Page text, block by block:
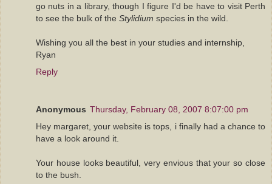
go nuts in a library, though I figure I'd be have to visit Perth
to see the bulk of the Stylidium species in the wild.
Wishing you all the best in your studies and internship,
Ryan
Reply
Anonymous Thursday, February 08, 2007 8:07:00 pm
Hey margaret, your website is tops, i finally had a chance to
have a look around it.
Your house looks beautiful, very envious that your so close
to the bush.